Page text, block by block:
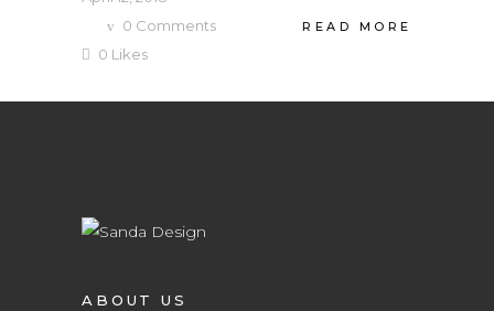
0 Comments
0 Likes
READ MORE
ABOUT US